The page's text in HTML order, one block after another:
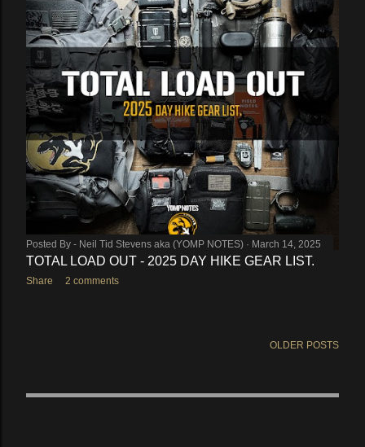
Posted By - Neil Tid Stevens aka (YOMP NOTES) March 14, 2025
TOTAL LOAD OUT - 2025 DAY HIKE GEAR LIST.
Share 2 comments
OLDER POSTS